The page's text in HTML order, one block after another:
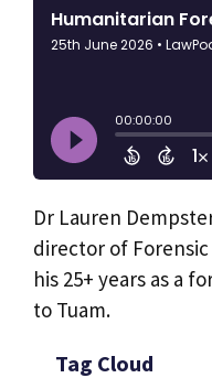
Dr Lauren
director of
his 25+ years as a
to Tuam.
Tag Cloud